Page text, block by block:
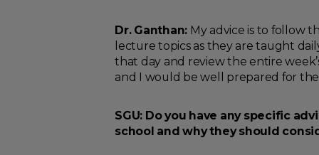
Dr. Ganthan: My advice is to follow
lecture topics as they are taught
that day and review the entire
and I would be well prepared for
SGU: Do you have any specific
school and why they should